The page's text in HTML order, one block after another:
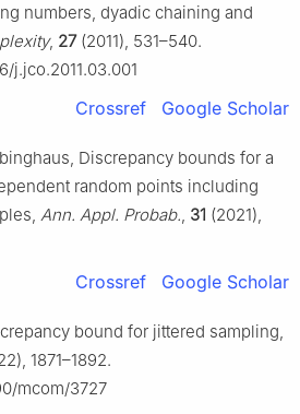
numbers, dyadic chaining and
, 27(2011), 531–540.
j.jco.2011.03.001
Crossref Google Scholar
Discrepancy bounds for a
random points including
Ann. Appl. Probab., 31 (2021),
Crossref Google Scholar
bound for jittered sampling,
1871–1892.
mcom/3727